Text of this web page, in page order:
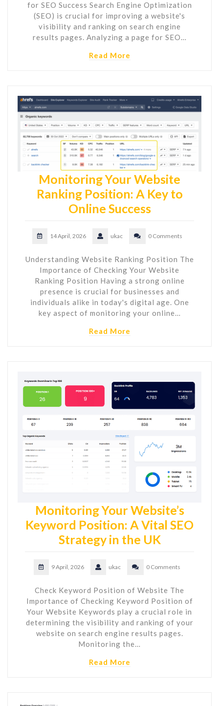
for SEO Success Search Engine Optimization
(SEO) is crucial for improving a website's
visibility and ranking on search engine
results pages. Analyzing a page for SEO…
Read More
Monitoring Your Website
Ranking Position: A Key to
Online Success
14 April, 2026 ukac 0 Comments
Understanding Website Ranking Position The
Importance of Checking Your Website
Ranking Position Having a strong online
presence is crucial for businesses and
individuals alike in today's digital age. One
key aspect of monitoring your online…
Read More
Monitoring Your Website’s
Keyword Position: A Vital SEO
Strategy in the UK
9 April, 2026 ukac 0 Comments
Check Keyword Position of Website The
Importance of Checking Keyword Position of
Your Website Keywords play a crucial role in
determining the visibility and ranking of your
website on search engine results pages.
Monitoring the…
Read More